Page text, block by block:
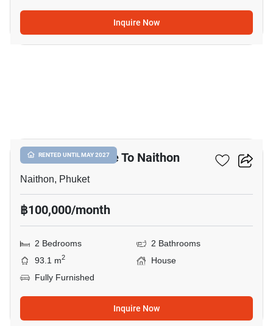
Inquire Now
RENTED UNTIL MAY 2027
2-BR House Close To Naithon
Naithon, Phuket
฿100,000/month
2 Bedrooms
2 Bathrooms
93.1 m2
House
Fully Furnished
Inquire Now